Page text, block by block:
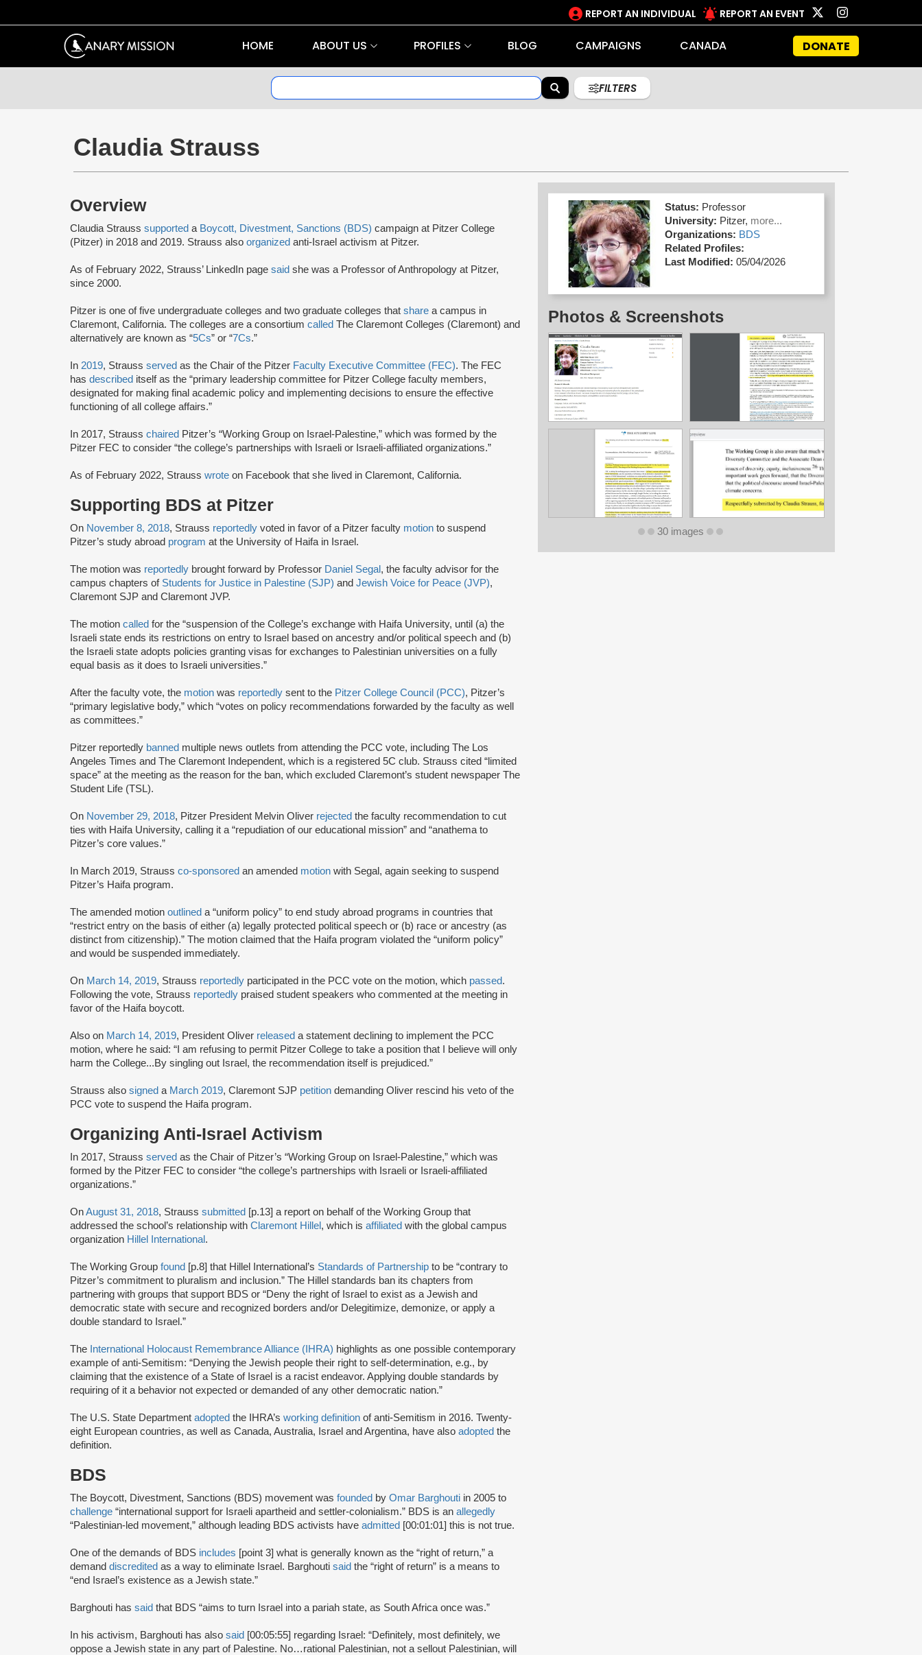
REPORT AN INDIVIDUAL REPORT AN EVENT
HOME ABOUT US PROFILES BLOG CAMPAIGNS CANADA DONATE
FILTERS
Claudia Strauss
Overview
Claudia Strauss supported a Boycott, Divestment, Sanctions (BDS) campaign at Pitzer College
(Pitzer) in 2018 and 2019. Strauss also organized anti-Israel activism at Pitzer.
As of February 2022, Strauss’ LinkedIn page said she was a Professor of Anthropology at Pitzer,
since 2000.
Pitzer is one of five undergraduate colleges and two graduate colleges that share a campus in
Claremont, California. The colleges are a consortium called The Claremont Colleges (Claremont) and
alternatively are known as “5Cs” or “7Cs.”
In 2019, Strauss served as the Chair of the Pitzer Faculty Executive Committee (FEC). The FEC
has described itself as the “primary leadership committee for Pitzer College faculty members,
designated for making final academic policy and implementing decisions to ensure the effective
functioning of all college affairs.”
In 2017, Strauss chaired Pitzer’s “Working Group on Israel-Palestine,” which was formed by the
Pitzer FEC to consider “the college’s partnerships with Israeli or Israeli-affiliated organizations.”
As of February 2022, Strauss wrote on Facebook that she lived in Claremont, California.
Supporting BDS at Pitzer
On November 8, 2018, Strauss reportedly voted in favor of a Pitzer faculty motion to suspend
Pitzer’s study abroad program at the University of Haifa in Israel.
The motion was reportedly brought forward by Professor Daniel Segal, the faculty advisor for the
campus chapters of Students for Justice in Palestine (SJP) and Jewish Voice for Peace (JVP),
Claremont SJP and Claremont JVP.
The motion called for the “suspension of the College’s exchange with Haifa University, until (a) the
Israeli state ends its restrictions on entry to Israel based on ancestry and/or political speech and (b)
the Israeli state adopts policies granting visas for exchanges to Palestinian universities on a fully
equal basis as it does to Israeli universities.”
After the faculty vote, the motion was reportedly sent to the Pitzer College Council (PCC), Pitzer’s
“primary legislative body,” which “votes on policy recommendations forwarded by the faculty as well
as committees.”
Pitzer reportedly banned multiple news outlets from attending the PCC vote, including The Los
Angeles Times and The Claremont Independent, which is a registered 5C club. Strauss cited “limited
space” at the meeting as the reason for the ban, which excluded Claremont’s student newspaper The
Student Life (TSL).
On November 29, 2018, Pitzer President Melvin Oliver rejected the faculty recommendation to cut
ties with Haifa University, calling it a “repudiation of our educational mission” and “anathema to
Pitzer’s core values.”
In March 2019, Strauss co-sponsored an amended motion with Segal, again seeking to suspend
Pitzer’s Haifa program.
The amended motion outlined a “uniform policy” to end study abroad programs in countries that
“restrict entry on the basis of either (a) legally protected political speech or (b) race or ancestry (as
distinct from citizenship).” The motion claimed that the Haifa program violated the “uniform policy”
and would be suspended immediately.
On March 14, 2019, Strauss reportedly participated in the PCC vote on the motion, which passed.
Following the vote, Strauss reportedly praised student speakers who commented at the meeting in
favor of the Haifa boycott.
Also on March 14, 2019, President Oliver released a statement declining to implement the PCC
motion, where he said: “I am refusing to permit Pitzer College to take a position that I believe will only
harm the College...By singling out Israel, the recommendation itself is prejudiced.”
Strauss also signed a March 2019, Claremont SJP petition demanding Oliver rescind his veto of the
PCC vote to suspend the Haifa program.
Organizing Anti-Israel Activism
In 2017, Strauss served as the Chair of Pitzer’s “Working Group on Israel-Palestine,” which was
formed by the Pitzer FEC to consider “the college’s partnerships with Israeli or Israeli-affiliated
organizations.”
OnAugust 31, 2018, Strauss submitted [p.13] a report on behalf of the Working Group that
addressed the school’s relationship with Claremont Hillel, which is affiliated with the global campus
organization Hillel International.
The Working Group found [p.8] that Hillel International’s Standards of Partnership to be “contrary to
Pitzer’s commitment to pluralism and inclusion.” The Hillel standards ban its chapters from
partnering with groups that support BDS or “Deny the right of Israel to exist as a Jewish and
democratic state with secure and recognized borders and/or Delegitimize, demonize, or apply a
double standard to Israel.”
The International Holocaust Remembrance Alliance (IHRA) highlights as one possible contemporary
example of anti-Semitism: “Denying the Jewish people their right to self-determination, e.g., by
claiming that the existence of a State of Israel is a racist endeavor. Applying double standards by
requiring of it a behavior not expected or demanded of any other democratic nation.”
The U.S. State Department adopted the IHRA’s working definition of anti-Semitism in 2016. Twenty-
eight European countries, as well as Canada, Australia, Israel and Argentina, have also adopted the
definition.
BDS
The Boycott, Divestment, Sanctions (BDS) movement was founded by Omar Barghouti in 2005 to
challenge “international support for Israeli apartheid and settler-colonialism.” BDS is an allegedly
“Palestinian-led movement,” although leading BDS activists have admitted [00:01:01] this is not true.
One of the demands of BDS includes [point 3] what is generally known as the “right of return,” a
demand discredited as a way to eliminate Israel. Barghouti said the “right of return” is a means to
“end Israel’s existence as a Jewish state.”
Barghouti has said that BDS “aims to turn Israel into a pariah state, as South Africa once was.”
In his activism, Barghouti has also said [00:05:55] regarding Israel: “Definitely, most definitely, we
oppose a Jewish state in any part of Palestine. No…rational Palestinian, not a sellout Palestinian, will
Status: Professor
University: Pitzer, more...
Organizations: BDS
Related Profiles:
Last Modified: 05/04/2026
Photos & Screenshots
30 images